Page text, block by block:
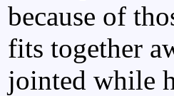
because of
fits together
jointed while